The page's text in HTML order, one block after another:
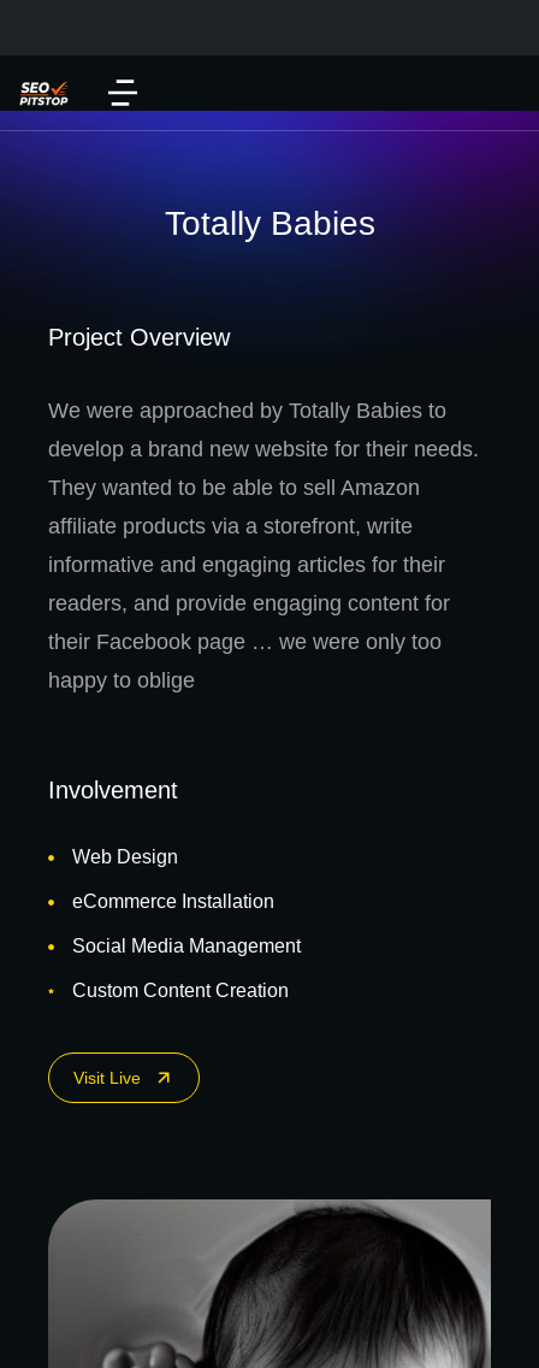
Totally Babies
Project Overview
We were approached by Totally Babies to
develop a brand new website for their needs.
They wanted to be able to sell Amazon
affiliate products via a storefront, write
informative and engaging articles for their
readers, and provide engaging content for
their Facebook page … we were only too
happy to oblige
Involvement
Web Design
eCommerce Installation
Social Media Management
Custom Content Creation
Visit Live